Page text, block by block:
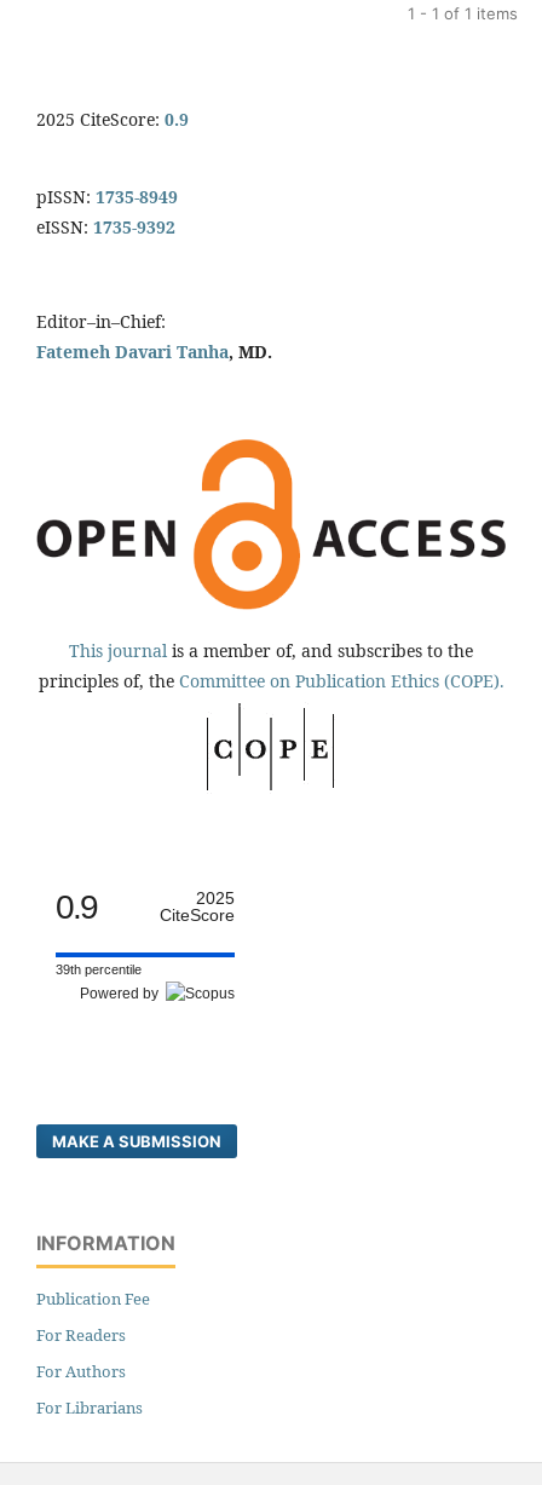
1 - 1 of 1 items
2025 CiteScore: 0.9
pISSN: 1735-8949
eISSN: 1735-9392
Editor–in–Chief:
Fatemeh Davari Tanha, MD.
This journal is a member of, and subscribes to the
principles of, the Committee on Publication Ethics (COPE).
0.9
2025
CiteScore
39th percentile
Powered by
MAKE A SUBMISSION
INFORMATION
Publication Fee
For Readers
For Authors
For Librarians